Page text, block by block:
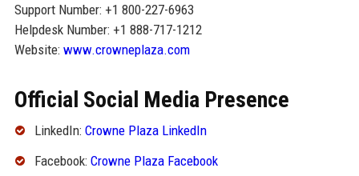
Support Number: +1 800-227-6963
Helpdesk Number: +1 888-717-1212
Website: www.crowneplaza.com
Official Social Media Presence
LinkedIn: Crowne Plaza LinkedIn
Facebook: Crowne Plaza Facebook